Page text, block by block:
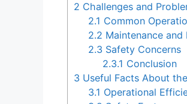
2 Challenges and
2.1 Common
2.2 Maintenance and
2.3 Safety Concerns
2.3.1 Conclusion
3 Useful Facts About
3.1 Operational